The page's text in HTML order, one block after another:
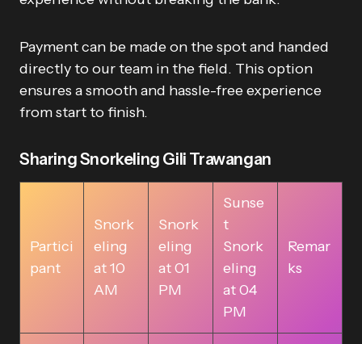
Payment can be made on the spot and handed
directly to our team in the field. This option
ensures a smooth and hassle-free experience
from start to finish.
Sharing Snorkeling Gili Trawangan
Partici
pant
Snork
eling
at 10
AM
Snork
eling
at 01
PM
Sunse
t
Snork
eling
at 04
PM
Remar
ks